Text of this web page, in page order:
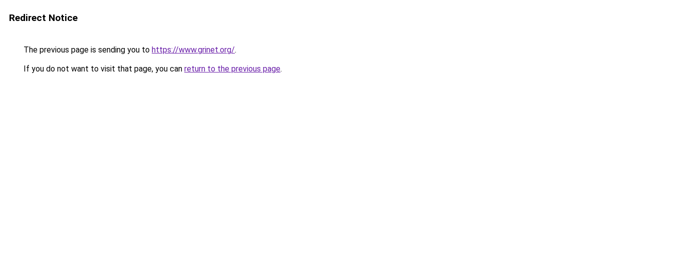
Redirect Notice
The previous page is sending you to https://www.grinet.org/.
If you do not want to visit that page, you can return to the previous page.